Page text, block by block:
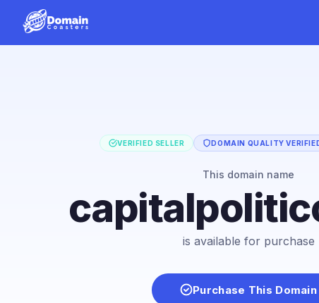
VERIFIED SELLER DOMAIN QUALITY
This domain name
is available for purchase
Purchase This Domain